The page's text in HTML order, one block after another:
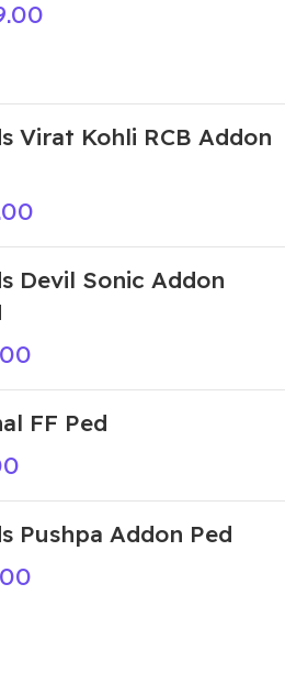
Virat Kohli RCB Addon
Devil Sonic Addon
FF Ped
Pushpa Addon Ped